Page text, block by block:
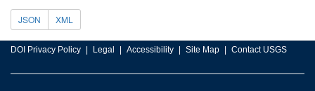
JSON XML
DOI Privacy Policy Legal Accessibility Site Map Contact USGS